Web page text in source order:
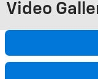
Video